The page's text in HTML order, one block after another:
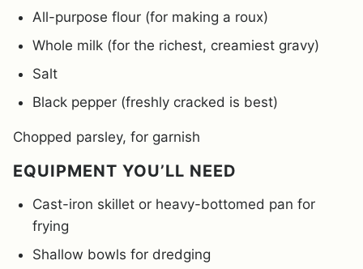
All-purpose flour (for making a roux)
Whole milk (for the richest, creamiest gravy)
Salt
Black pepper (freshly cracked is best)
Chopped parsley, for garnish
EQUIPMENT YOU’LL NEED
Cast-iron skillet or heavy-bottomed pan for
frying
Shallow bowls for dredging